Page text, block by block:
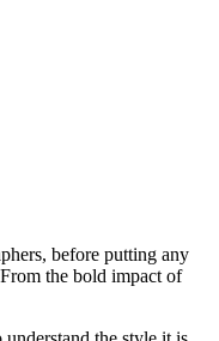
before putting any
the bold impact of